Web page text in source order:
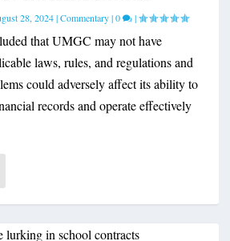
LURKING IN
AN AUDITOR’S REPORT,
HAD RECORD-KEEPING
28, 2024|Commentary|0 |
that UMGC may not have
laws, rules, and regulations and
could adversely affect its ability to
records and operate effectively